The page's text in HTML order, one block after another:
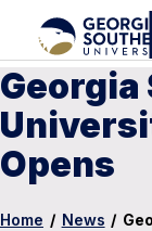
Georgia
Opens
Home / News /